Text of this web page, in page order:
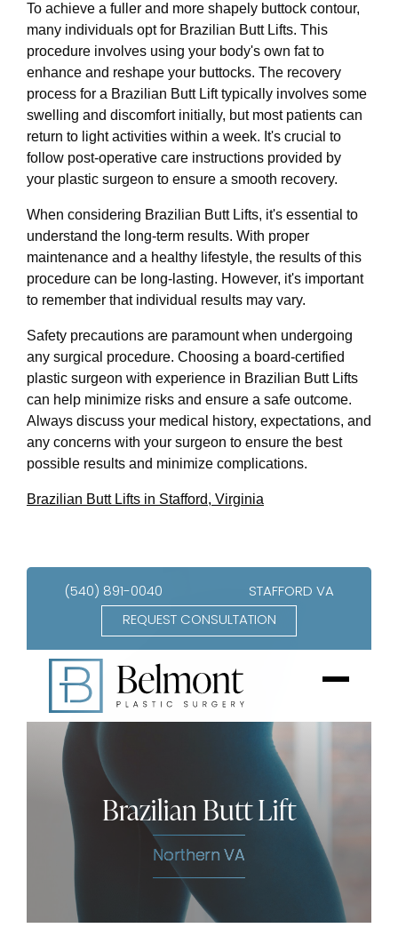
To achieve a fuller and more shapely buttock contour,
many individuals opt for Brazilian Butt Lifts. This
procedure involves using your body's own fat to
enhance and reshape your buttocks. The recovery
process for a Brazilian Butt Lift typically involves some
swelling and discomfort initially, but most patients can
return to light activities within a week. It's crucial to
follow post-operative care instructions provided by
your plastic surgeon to ensure a smooth recovery.
When considering Brazilian Butt Lifts, it's essential to
understand the long-term results. With proper
maintenance and a healthy lifestyle, the results of this
procedure can be long-lasting. However, it's important
to remember that individual results may vary.
Safety precautions are paramount when undergoing
any surgical procedure. Choosing a board-certified
plastic surgeon with experience in Brazilian Butt Lifts
can help minimize risks and ensure a safe outcome.
Always discuss your medical history, expectations, and
any concerns with your surgeon to ensure the best
possible results and minimize complications.
Brazilian Butt Lifts in Stafford, Virginia